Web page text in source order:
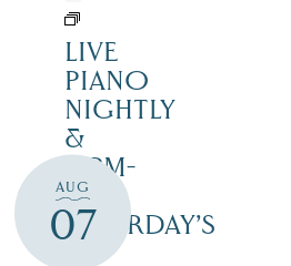
AUG
07
LIVE
PIANO
NIGHTLY
&
12PM-
3PM
SATURDAY’S